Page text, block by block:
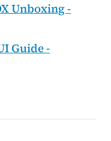
Unboxing -
Guide -